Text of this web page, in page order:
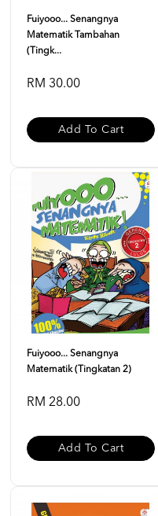
Fuiyooo... Senangnya
Matematik Tambahan
(Tingk...
RM 30.00
Add To Cart
Fuiyooo... Senangnya
Matematik (Tingkatan 2)
RM 28.00
Add To Cart